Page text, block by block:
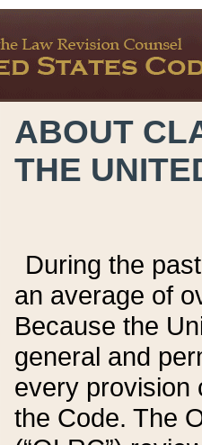
ABOUT
THE
During the
an average of
Because the
general and
every provision
the Code. The